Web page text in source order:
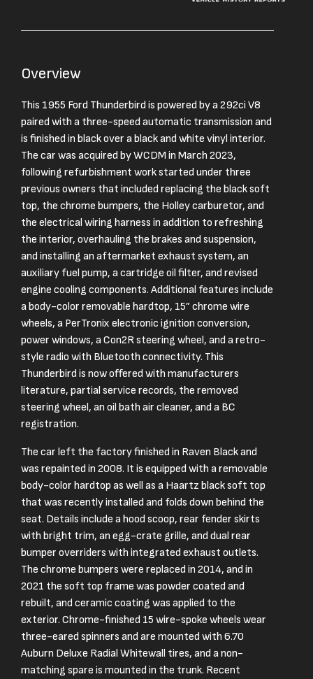
Overview
This 1955 Ford Thunderbird is powered by a 292ci V8
paired with a three-speed automatic transmission and
is finished in black over a black and white vinyl interior.
The car was acquired by WCDM in March 2023,
following refurbishment work started under three
previous owners that included replacing the black soft
top, the chrome bumpers, the Holley carburetor, and
the electrical wiring harness in addition to refreshing
the interior, overhauling the brakes and suspension,
and installing an aftermarket exhaust system, an
auxiliary fuel pump, a cartridge oil filter, and revised
engine cooling components. Additional features include
a body-color removable hardtop, 15” chrome wire
wheels, a PerTronix electronic ignition conversion,
power windows, a Con2R steering wheel, and a retro-
style radio with Bluetooth connectivity. This
Thunderbird is now offered with manufacturers
literature, partial service records, the removed
steering wheel, an oil bath air cleaner, and a BC
registration.
The car left the factory finished in Raven Black and
was repainted in 2008. It is equipped with a removable
body-color hardtop as well as a Haartz black soft top
that was recently installed and folds down behind the
seat. Details include a hood scoop, rear fender skirts
with bright trim, an egg-crate grille, and dual rear
bumper overriders with integrated exhaust outlets.
The chrome bumpers were replaced in 2014, and in
2021 the soft top frame was powder coated and
rebuilt, and ceramic coating was applied to the
exterior. Chrome-finished 15 wire-spoke wheels wear
three-eared spinners and are mounted with 6.70
Auburn Deluxe Radial Whitewall tires, and a non-
matching spare is mounted in the trunk. Recent